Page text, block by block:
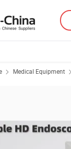
Medical Equipment